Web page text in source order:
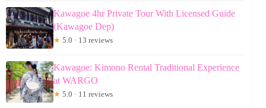
Kawagoe 4hr Private Tour With Licensed Guide
(Kawagoe Dep)
★ 5.0 · 13 reviews
Kawagoe: Kimono Rental Traditional Experience
at WARGO
★ 5.0 · 11 reviews